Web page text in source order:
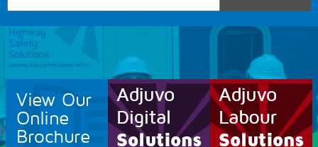
View Our
Online
Brochure